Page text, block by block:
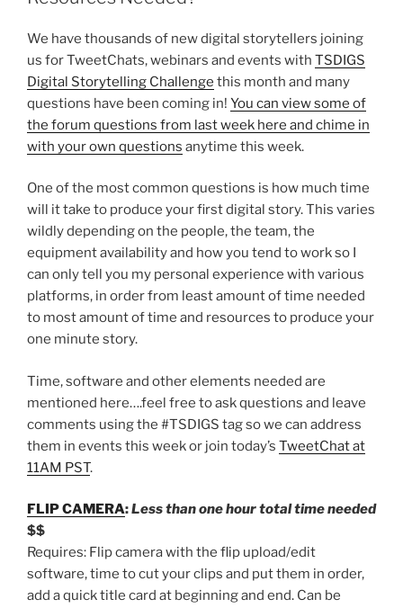
We have thousands of new digital storytellers joining
us for TweetChats, webinars and events with TSDIGS
Digital Storytelling Challenge this month and many
questions have been coming in! You can view some of
the forum questions from last week here and chime in
with your own questions anytime this week.
One of the most common questions is how much time
will it take to produce your first digital story. This varies
wildly depending on the people, the team, the
equipment availability and how you tend to work so I
can only tell you my personal experience with various
platforms, in order from least amount of time needed
to most amount of time and resources to produce your
one minute story.
Time, software and other elements needed are
mentioned here….feel free to ask questions and leave
comments using the #TSDIGS tag so we can address
them in events this week or join today’s TweetChat at
11AM PST.
FLIP CAMERA:Less than one hour total time needed
$$
Requires: Flip camera with the flip upload/edit
software, time to cut your clips and put them in order,
add a quick title card at beginning and end. Can be